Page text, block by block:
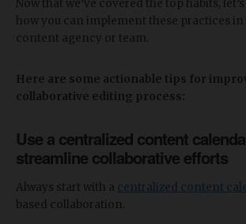
Now that we’ve covered the top habits, let’s
how you can implement these practices in
content agency or team.
Here are some actionable tips for
collaborative editing process:
Use a centralized content
streamline collaborative efforts
Always start with a centralized content
based collaboration.